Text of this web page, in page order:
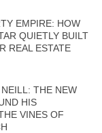
EMPIRE: HOW
QUIETLY BUILT
REAL ESTATE
THE NEW
HIS
VINES OF